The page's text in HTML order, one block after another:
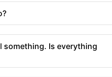
something. Is everything